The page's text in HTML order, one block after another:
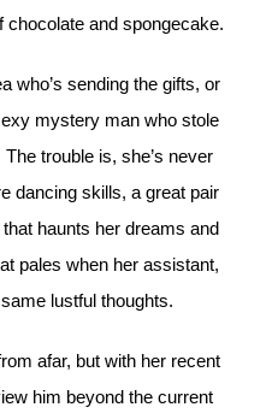
and spongecake.
who’s sending the gifts, or
mystery man who stole
trouble is, she’s never
dancing skills, a great pair
haunts her dreams and
pales when her assistant,
lustful thoughts.
afar, but with her recent
him beyond the current